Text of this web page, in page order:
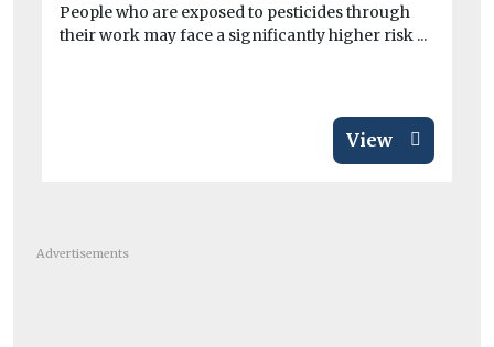
People who are exposed to pesticides through
their work may face a significantly higher risk ...
View
Advertisements